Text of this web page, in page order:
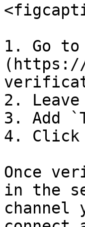
1. Go
(https://
2.
3. Add
4. Click
Once
in the
channel